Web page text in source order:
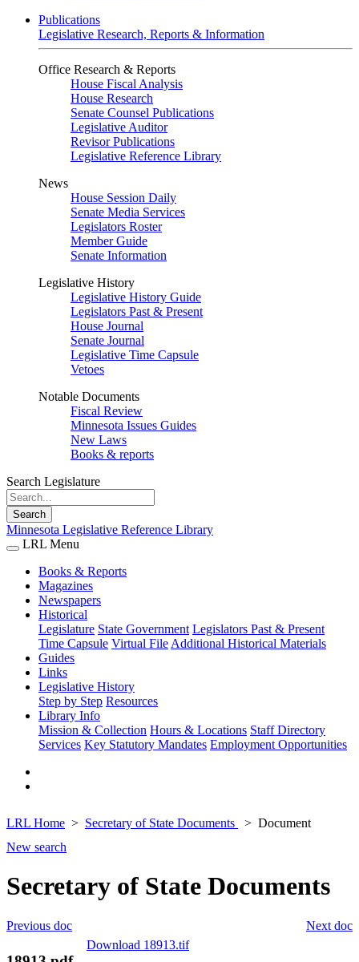
Publications
Legislative Research, Reports & Information
Office Research & Reports
House Fiscal Analysis
House Research
Senate Counsel Publications
Legislative Auditor
Revisor Publications
Legislative Reference Library
News
House Session Daily
Senate Media Services
Legislators Roster
Member Guide
Senate Information
Legislative History
Legislative History Guide
Legislators Past & Present
House Journal
Senate Journal
Legislative Time Capsule
Vetoes
Notable Documents
Fiscal Review
Minnesota Issues Guides
New Laws
Books & reports
Search Legislature
Search
Minnesota Legislative Reference Library
LRL Menu
Books & Reports
Magazines
Newspapers
Historical
Legislature State Government Legislators Past & Present
Time Capsule Virtual File Additional Historical Materials
Guides
Links
Legislative History
Step by Step Resources
Library Info
Mission & Collection Hours & Locations Staff Directory
Services Key Statutory Mandates Employment Opportunities
LRL Home Secretary of State Documents
Document
New search
Secretary of State Documents
Next doc
Previous doc
Download 18913.tif